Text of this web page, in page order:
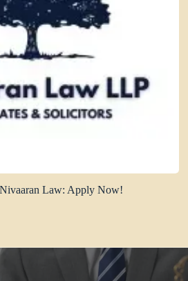
Law: Apply Now!